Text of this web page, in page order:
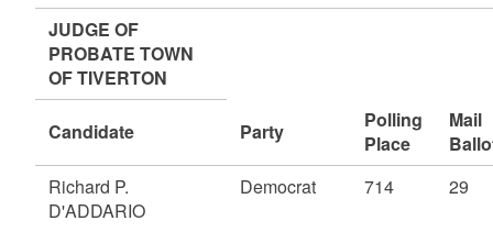
JUDGE OF
PROBATE TOWN
OF TIVERTON
Candidate Party
Polling
Place
Mail
Richard P.
D'ADDARIO
Democrat 714 29